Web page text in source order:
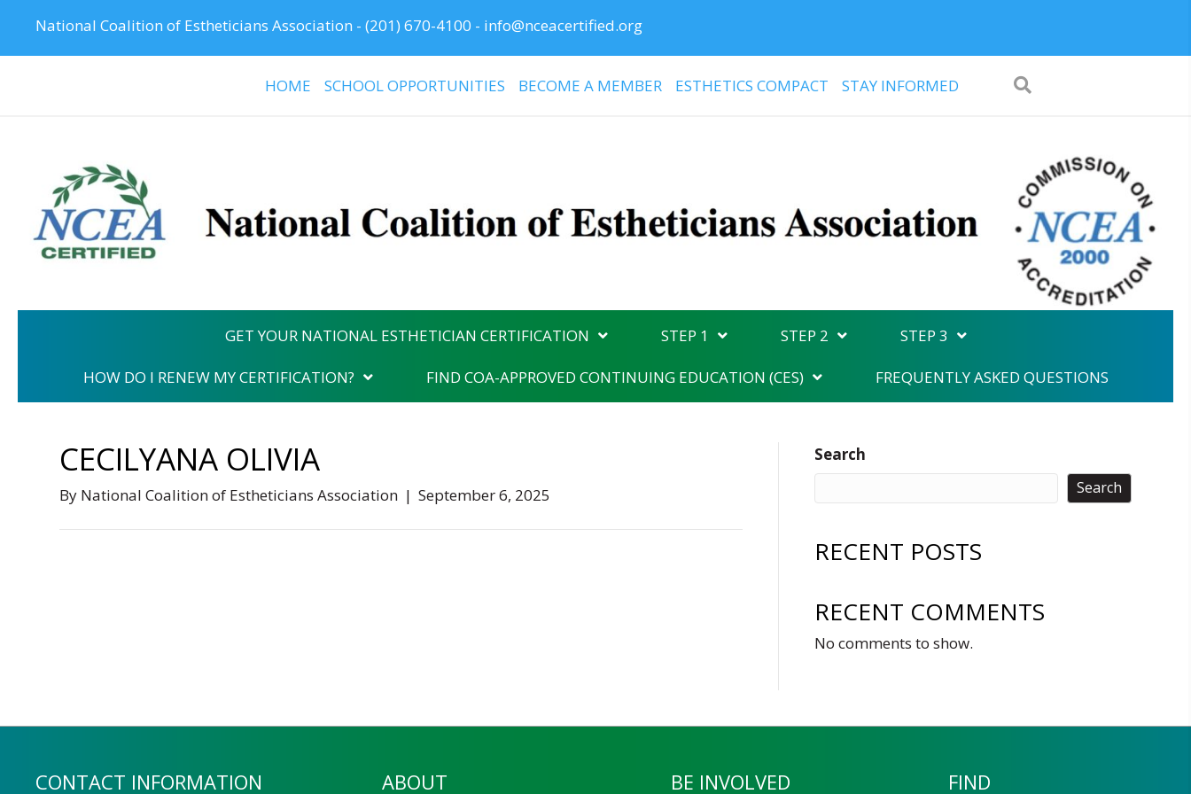
National Coalition of Estheticians Association - (201) 670-4100 - info@nceacertified.org
HOME SCHOOL OPPORTUNITIES BECOME A MEMBER ESTHETICS COMPACT STAY INFORMED
GET YOUR NATIONAL ESTHETICIAN CERTIFICATION STEP 1 STEP 2 STEP 3
HOW DO I RENEW MY CERTIFICATION? FIND COA-APPROVED CONTINUING EDUCATION (CES) FREQUENTLY ASKED QUESTIONS
CECILYANA OLIVIA
By National Coalition of Estheticians Association | September 6, 2025
Search
Search
RECENT POSTS
RECENT COMMENTS
No comments to show.
CONTACT INFORMATION ABOUT BE INVOLVED FIND